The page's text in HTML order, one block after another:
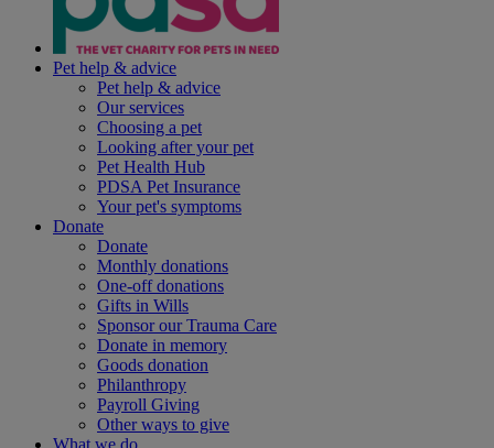
Pet help & advice
Pet help & advice
Our services
Choosing a pet
Looking after your pet
Pet Health Hub
PDSA Pet Insurance
Your pet's symptoms
Donate
Donate
Monthly donations
One-off donations
Gifts in Wills
Sponsor our Trauma Care
Donate in memory
Goods donation
Philanthropy
Payroll Giving
Other ways to give
What we do